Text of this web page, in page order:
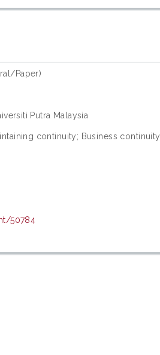
Paper)
Putra Malaysia
continuity; Business continuity
50784